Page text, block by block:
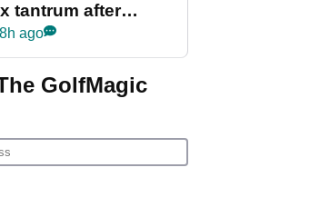
tantrum after
LIV Golf
ago
GolfMagic